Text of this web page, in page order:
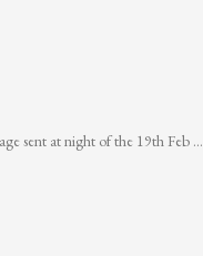
sent at night of the 19th Feb …